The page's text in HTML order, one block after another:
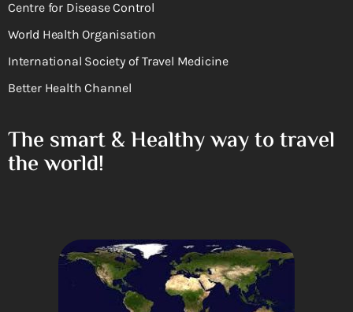
Centre for Disease Control
World Health Organisation
International Society of Travel Medicine
Better Health Channel
The smart & Healthy way to travel
the world!